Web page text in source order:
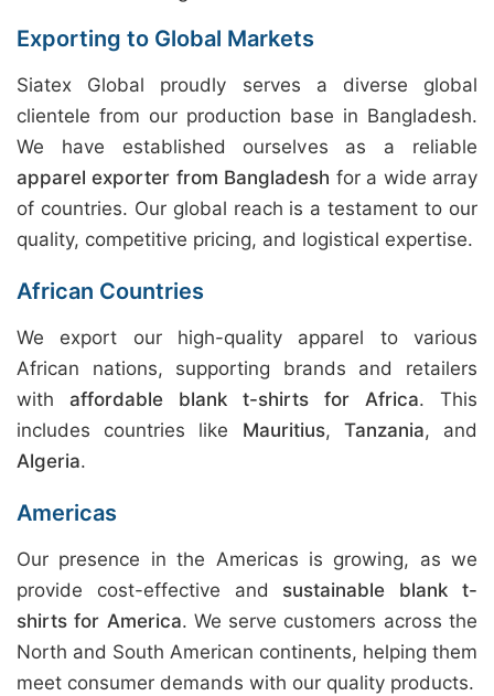
Exporting to Global Markets
Siatex Global proudly serves a diverse global
clientele from our production base in Bangladesh.
We have established ourselves as a reliable
apparel exporter from Bangladesh for a wide array
of countries. Our global reach is a testament to our
quality, competitive pricing, and logistical expertise.
African Countries
We export our high-quality apparel to various
African nations, supporting brands and retailers
with affordable blank t-shirts for Africa. This
includes countries like Mauritius, Tanzania, and
Algeria.
Americas
Our presence in the Americas is growing, as we
provide cost-effective and sustainable blank t-
shirts for America. We serve customers across the
North and South American continents, helping them
meet consumer demands with our quality products.